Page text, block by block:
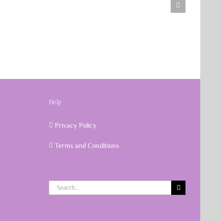
Help
Privacy Policy
Terms and Conditions
Search
for: